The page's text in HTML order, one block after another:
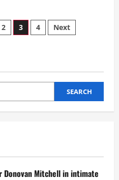
2 3 4 Next
SEARCH
Donovan Mitchell in intimate